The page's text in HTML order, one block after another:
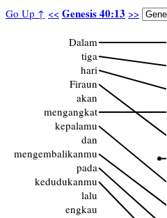
Go Up ↑ << Genesis 40:13 >>
Dalam
tiga
hari
Firaun
akan
mengangkat
kepalamu
dan
mengembalikanmu
pada
kedudukanmu
lalu
engkau